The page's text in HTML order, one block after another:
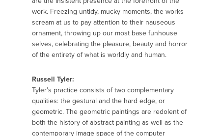
work. Freezing untidy, mucky moments, the works
scream at us to pay attention to their nauseous
ornament, throwing up our most base fun­house
selves, celebrating the pleasure, beauty and horror
of the entirety of what is worldly and human.
Russell Tyler:
Tyler’s practice consists of two complementary
qualities: the gestural and the hard edge, or
geometric. The geometric paintings are redolent of
both the history of abstract painting as well as the
contemporary image space of the computer